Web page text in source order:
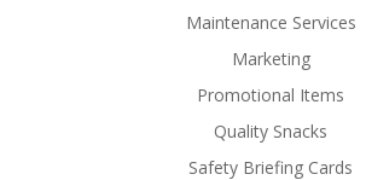
Maintenance Services
Marketing
Promotional Items
Quality Snacks
Safety Briefing Cards